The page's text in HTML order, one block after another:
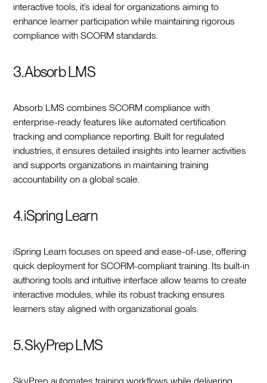
interactive tools, it’s ideal for organizations aiming to
enhance learner participation while maintaining rigorous
compliance with SCORM standards.
3. Absorb LMS
Absorb LMS combines SCORM compliance with
enterprise-ready features like automated certification
tracking and compliance reporting. Built for regulated
industries, it ensures detailed insights into learner activities
and supports organizations in maintaining training
accountability on a global scale.
4. iSpring Learn
iSpring Learn focuses on speed and ease-of-use, offering
quick deployment for SCORM-compliant training. Its built-in
authoring tools and intuitive interface allow teams to create
interactive modules, while its robust tracking ensures
learners stay aligned with organizational goals.
5. SkyPrep LMS